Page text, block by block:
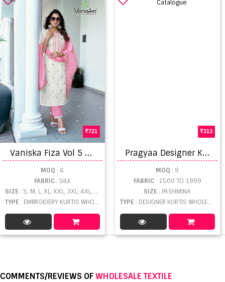
721
V
aniska Fiza Vol 5 Embroidery Work Kurti Pant And Dupatta
MOQ : 6
FABRIC: SILK
SIZE : S, M, L, XL, XXL, 3XL, 4XL, 5XL
TYPE : EMBROIDERY KURTIS WHOLESALE
313
P
ragyaa Designer Kurtis Catalogue
MOQ : 9
FABRIC: 1500 TO 1999
SIZE: PASHMINA
TYPE : DESIGNER KURTIS WHOLESALE
COMMENTS/REVIEWS OFWHOLESALE TEXTILE